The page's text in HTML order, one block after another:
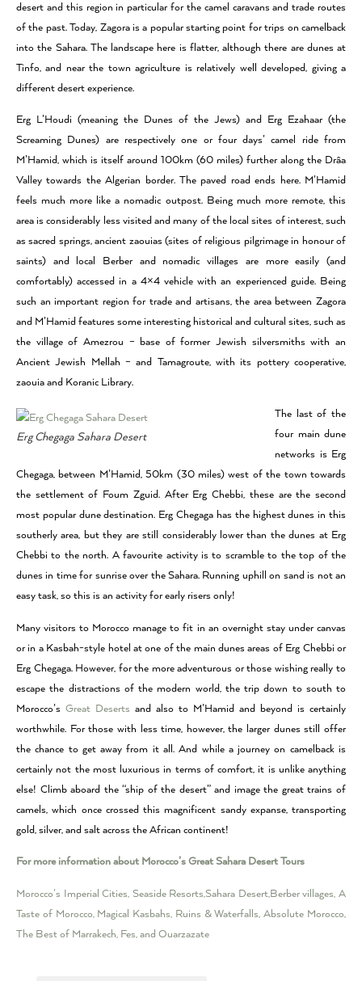
desert and this region in particular for the camel caravans and trade routes
of the past. Today, Zagora is a popular starting point for trips on camelback
into the Sahara. The landscape here is flatter, although there are dunes at
Tinfo, and near the town agriculture is relatively well developed, giving a
different desert experience.
Erg L’Houdi (meaning the Dunes of the Jews) and Erg Ezahaar (the
Screaming Dunes) are respectively one or four days’ camel ride from
M’Hamid, which is itself around 100km (60 miles) further along the Drâa
Valley towards the Algerian border. The paved road ends here. M’Hamid
feels much more like a nomadic outpost. Being much more remote, this
area is considerably less visited and many of the local sites of interest, such
as sacred springs, ancient zaouias (sites of religious pilgrimage in honour of
saints) and local Berber and nomadic villages are more easily (and
comfortably) accessed in a 4×4 vehicle with an experienced guide. Being
such an important region for trade and artisans, the area between Zagora
and M’Hamid features some interesting historical and cultural sites, such as
the village of Amezrou – base of former Jewish silversmiths with an
Ancient Jewish Mellah – and Tamagroute, with its pottery cooperative,
zaouia and Koranic Library.
Erg Chegaga Sahara Desert
The last of the
four main dune
networks is Erg
Chegaga, between M’Hamid, 50km (30 miles) west of the town towards
the settlement of Foum Zguid. After Erg Chebbi, these are the second
most popular dune destination. Erg Chegaga has the highest dunes in this
southerly area, but they are still considerably lower than the dunes at Erg
Chebbi to the north. A favourite activity is to scramble to the top of the
dunes in time for sunrise over the Sahara. Running uphill on sand is not an
easy task, so this is an activity for early risers only!
Many visitors to Morocco manage to fit in an overnight stay under canvas
or in a Kasbah-style hotel at one of the main dunes areas of Erg Chebbi or
Erg Chegaga. However, for the more adventurous or those wishing really to
escape the distractions of the modern world, the trip down to south to
Morocco’s Great Deserts and also to M’Hamid and beyond is certainly
worthwhile. For those with less time, however, the larger dunes still offer
the chance to get away from it all. And while a journey on camelback is
certainly not the most luxurious in terms of comfort, it is unlike anything
else! Climb aboard the “ship of the desert” and image the great trains of
camels, which once crossed this magnificent sandy expanse, transporting
gold, silver, and salt across the African continent!
For more information about Morocco’s Great Sahara Desert Tours
Morocco’s Imperial Cities, Seaside Resorts,Sahara Desert,Berber villages, A
Taste of Morocco, Magical Kasbahs, Ruins & Waterfalls, Absolute Morocco,
The Best of Marrakech, Fes, and Ouarzazate